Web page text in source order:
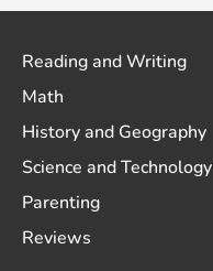
Reading and Writing
Math
History and Geography
Science and Technology
Parenting
Reviews